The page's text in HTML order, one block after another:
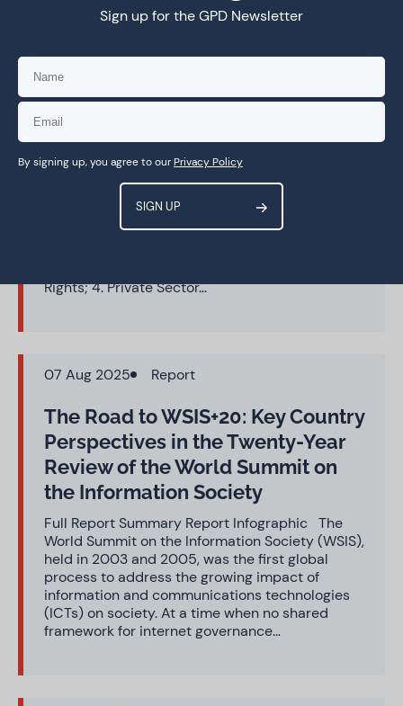
Stakeholder Positions on WSIS+20
Elements Paper: Comparative
Analysis
This comparative analysis maps government
and other stakeholder inputs to the Elements
Paper for the WSIS twenty-year review process
(WSIS+20). It explores areas of potential
convergence, divergence and areas needing
Rights; 4. Private Sector…
07 Aug 2025 Report
The Road to WSIS+20: Key Country
Perspectives in the Twenty-Year
Review of the World Summit on
the Information Society
Full Report Summary Report Infographic The
World Summit on the Information Society (WSIS),
held in 2003 and 2005, was the first global
process to address the growing impact of
information and communications technologies
(ICTs) on society. At a time when no shared
framework for internet governance…
Sign up for the GPD Newsletter
By signing up, you agree to ourPrivacy Policy